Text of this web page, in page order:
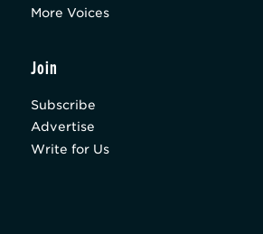
More Voices
Join
Subscribe
Advertise
Write for Us